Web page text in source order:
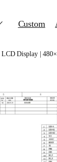
Custom
Display |